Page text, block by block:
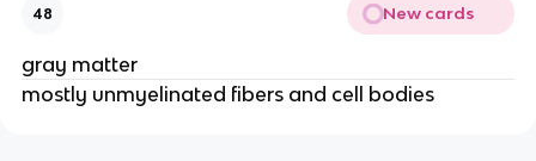
48 New cards
gray matter
mostly unmyelinated fibers and cell bodies